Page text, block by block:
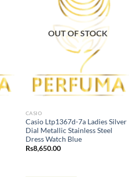
OUT OF STOCK
CASIO
Casio Ltp1367d-7a Ladies Silver
Dial Metallic Stainless Steel
Dress Watch Blue
Rs8,650.00